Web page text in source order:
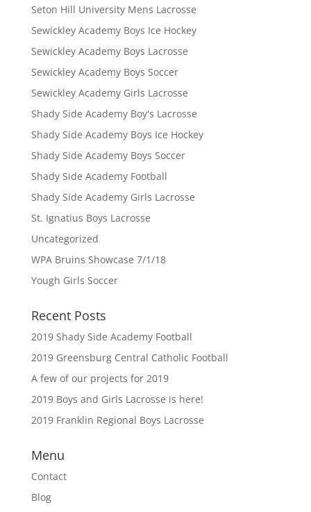
Seton Hill University Mens Lacrosse
Sewickley Academy Boys Ice Hockey
Sewickley Academy Boys Lacrosse
Sewickley Academy Boys Soccer
Sewickley Academy Girls Lacrosse
Shady Side Academy Boy's Lacrosse
Shady Side Academy Boys Ice Hockey
Shady Side Academy Boys Soccer
Shady Side Academy Football
Shady Side Academy Girls Lacrosse
St. Ignatius Boys Lacrosse
Uncategorized
WPA Bruins Showcase 7/1/18
Yough Girls Soccer
Recent Posts
2019 Shady Side Academy Football
2019 Greensburg Central Catholic Football
A few of our projects for 2019
2019 Boys and Girls Lacrosse is here!
2019 Franklin Regional Boys Lacrosse
Menu
Contact
Blog